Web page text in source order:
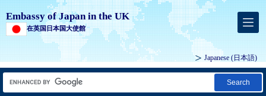
Embassy of Japan in the UK
在英国日本国大使館
Japanese (日本語)
Search